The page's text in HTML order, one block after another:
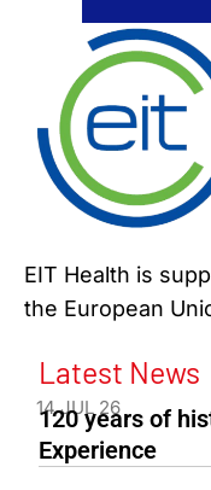
EIT Health is
the European
Latest News
14 JUL 26
120 years of
Experience